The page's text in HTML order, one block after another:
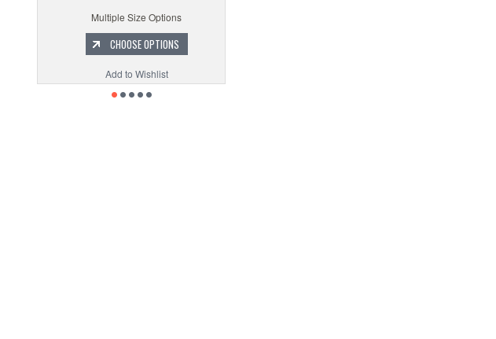
Multiple Size Options
CHOOSE OPTIONS
Add to Wishlist